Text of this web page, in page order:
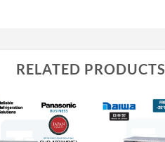
RELATED PRODUCTS